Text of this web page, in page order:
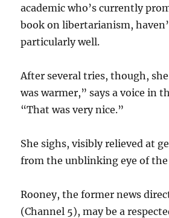
academic who’s currently
book on libertarianism,
particularly well.
After several tries, though,
was warmer,” says a voice in
“That was very nice.”
She sighs, visibly relieved at
from the unblinking eye of the
Rooney, the former news
(Channel 5), may be a